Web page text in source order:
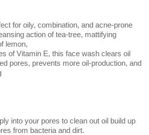
for oily, combination, and acne-prone
action of tea-tree, mattifying
lemon,
of Vitamin E, this face wash clears oil
pores, prevents more oil-production, and
into your pores to clean out oil build up
from bacteria and dirt.